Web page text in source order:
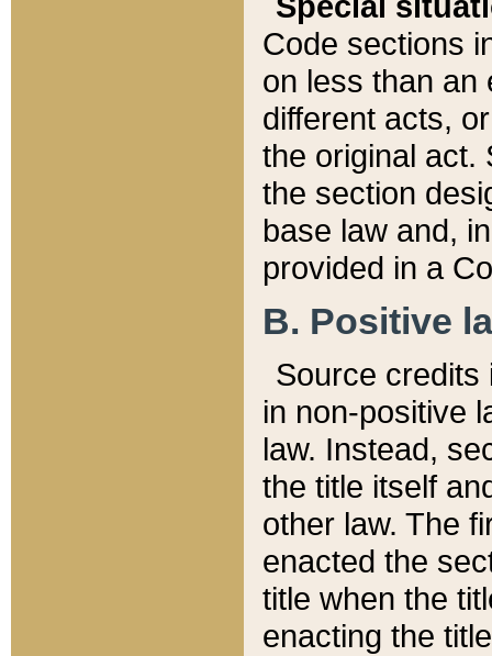
Code sections
on less than an
different acts,
the original act.
the section
base law and,
provided in a
B. Positive
Source credits
in non-positive
law. Instead,
the title itself
other law. The
enacted the
title when the
enacting the